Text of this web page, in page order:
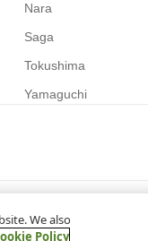
Nara
Saga
Tokushima
Yamaguchi
We also
Policy